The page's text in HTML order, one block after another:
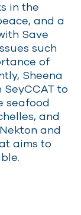
in the
and a
Save
such
of
Sheena
to
seafood
and
and
aims to